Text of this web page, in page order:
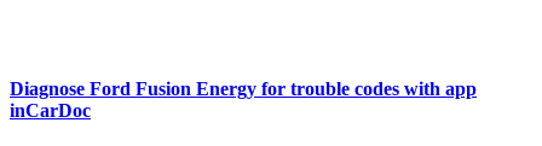
Diagnose Ford Fusion Energy for trouble codes with app
inCarDoc